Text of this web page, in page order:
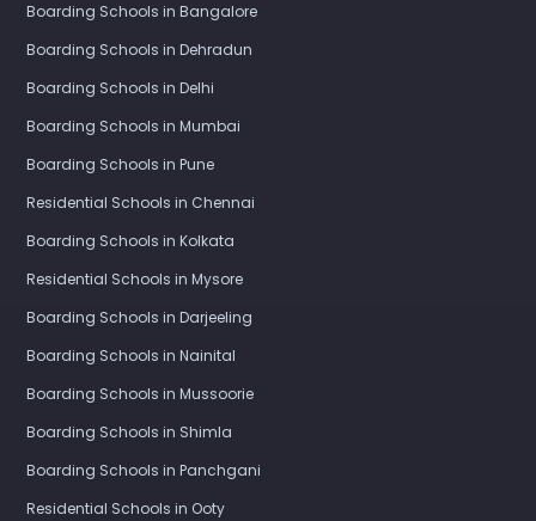
Boarding Schools in Bangalore
Boarding Schools in Dehradun
Boarding Schools in Delhi
Boarding Schools in Mumbai
Boarding Schools in Pune
Residential Schools in Chennai
Boarding Schools in Kolkata
Residential Schools in Mysore
Boarding Schools in Darjeeling
Boarding Schools in Nainital
Boarding Schools in Mussoorie
Boarding Schools in Shimla
Boarding Schools in Panchgani
Residential Schools in Ooty